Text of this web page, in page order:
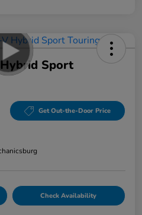
Sport
Get Out-the-Door Price
Check Availability